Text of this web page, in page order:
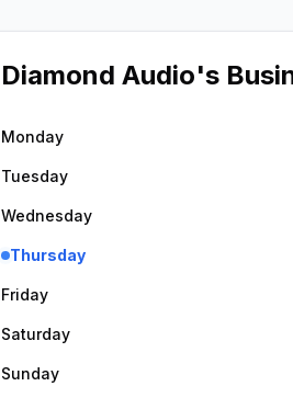
Diamond Audio's
Monday
Tuesday
Wednesday
Thursday
Friday
Saturday
Sunday